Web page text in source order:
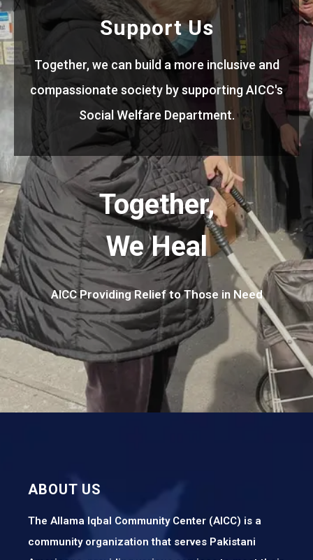
Support Us
Together, we can build a more inclusive and
compassionate society by supporting AICC's
Social Welfare Department.
Together,
We Heal
AICC Providing Relief to Those in Need
ABOUT US
The Allama Iqbal Community Center (AICC) is a
community organization that serves Pakistani